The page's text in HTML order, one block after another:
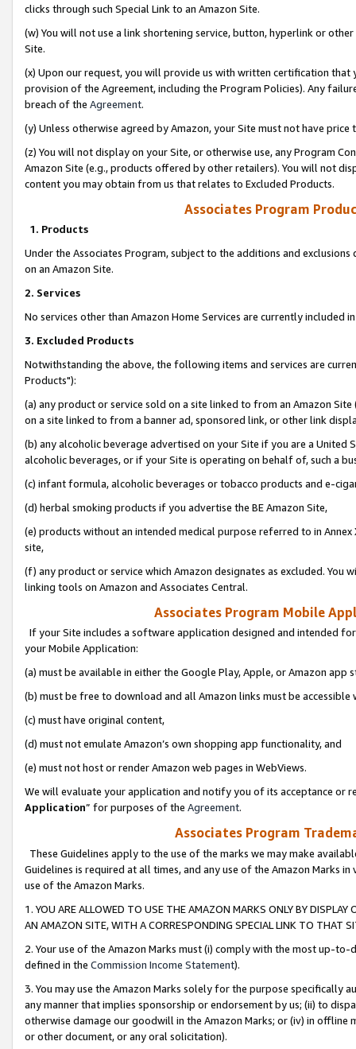
clicks through such Special Link to an Amazon Site.
(w) You will not use a link shortening service, button, hyperlink or
Site.
(x) Upon our request, you will provide us with written certification
provision of the Agreement, including the Program Policies). Any
breach of the Agreement.
(y) Unless otherwise agreed by Amazon, your Site must not have
(z) You will not display on your Site, or otherwise use, any Program
Amazon Site (e.g., products offered by other retailers). You will not
content you may obtain from us that relates to Excluded Products.
Associates Program
1. Products
Under the Associates Program, subject to the additions and
on an Amazon Site.
2. Services
No services other than Amazon Home Services are currently included
3. Excluded Products
Notwithstanding the above, the following items and services are
Products"):
(a) any product or service sold on a site linked to from an Amazon
on a site linked to from a banner ad, sponsored link, or other link
(b) any alcoholic beverage advertised on your Site if you are a
alcoholic beverages, or if your Site is operating on behalf of, such a
(c) infant formula, alcoholic beverages or tobacco products and e-
(d) herbal smoking products if you advertise the BE Amazon Site,
(e) products without an intended medical purpose referred to in
site,
(f) any product or service which Amazon designates as excluded. You
linking tools on Amazon and Associates Central.
Associates Program Mobile
If your Site includes a software application designed and intended
your Mobile Application:
(a) must be available in either the Google Play, Apple, or Amazon app
(b) must be free to download and all Amazon links must be
(c) must have original content,
(d) must not emulate Amazon’s own shopping app functionality, and
(e) must not host or render Amazon web pages in WebViews.
We will evaluate your application and notify you of its acceptance or
Application” for purposes of the Agreement.
Associates Program
These Guidelines apply to the use of the marks we may make
Guidelines is required at all times, and any use of the Amazon Marks
use of the Amazon Marks.
1. YOU ARE ALLOWED TO USE THE AMAZON MARKS ONLY BY
AN AMAZON SITE, WITH A CORRESPONDING SPECIAL LINK TO THAT
2. Your use of the Amazon Marks must (i) comply with the most up-
defined in the Commission Income Statement).
3. You may use the Amazon Marks solely for the purpose specifically
any manner that implies sponsorship or endorsement by us; (ii) to
otherwise damage our goodwill in the Amazon Marks; or (iv) in offline
or other document, or any oral solicitation).